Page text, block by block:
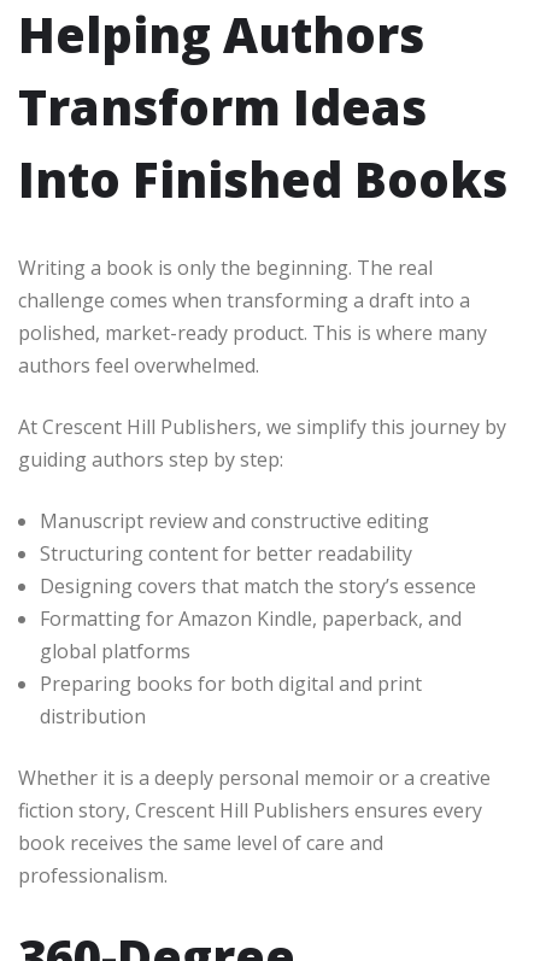
Helping Authors
Transform Ideas
Into Finished Books
Writing a book is only the beginning. The real
challenge comes when transforming a draft into a
polished, market-ready product. This is where many
authors feel overwhelmed.
At Crescent Hill Publishers, we simplify this journey by
guiding authors step by step:
Manuscript review and constructive editing
Structuring content for better readability
Designing covers that match the story’s essence
Formatting for Amazon Kindle, paperback, and
global platforms
Preparing books for both digital and print
distribution
Whether it is a deeply personal memoir or a creative
fiction story, Crescent Hill Publishers ensures every
book receives the same level of care and
professionalism.